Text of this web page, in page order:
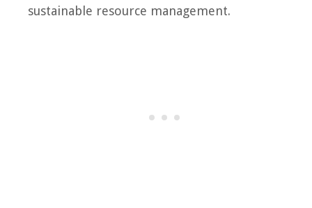
sustainable resource management.